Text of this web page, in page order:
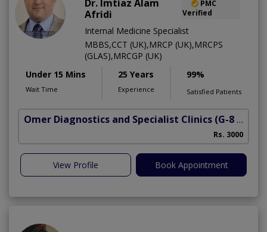
Dr. Imtiaz Alam
Afridi
PMC
Verified
Internal Medicine Specialist
MBBS,CCT (UK),MRCP (UK),MRCPS
(GLAS),MRCGP (UK)
Under 15 Mins
Wait Time
25 Years
Experience
99%
Satisfied Patients
Omer Diagnostics and Specialist Clinics (G-8 Markaz)
Rs. 3000
View Profile Book Appointment